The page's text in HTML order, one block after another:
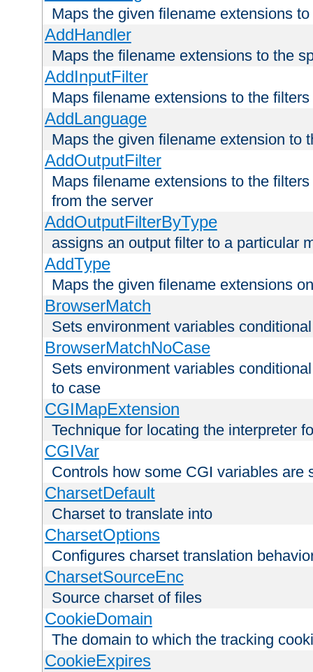
Maps the given filename extensions
AddHandler
Maps the filename extensions to the
AddInputFilter
Maps filename extensions to the
AddLanguage
Maps the given filename extension to
AddOutputFilter
Maps filename extensions to the
from the server
AddOutputFilterByType
assigns an output filter to a particular
AddType
Maps the given filename extensions
BrowserMatch
Sets environment variables
BrowserMatchNoCase
Sets environment variables
to case
CGIMapExtension
Technique for locating the interpreter
CGIVar
Controls how some CGI variables are
CharsetDefault
Charset to translate into
CharsetOptions
Configures charset translation
CharsetSourceEnc
Source charset of files
CookieDomain
The domain to which the tracking
CookieExpires